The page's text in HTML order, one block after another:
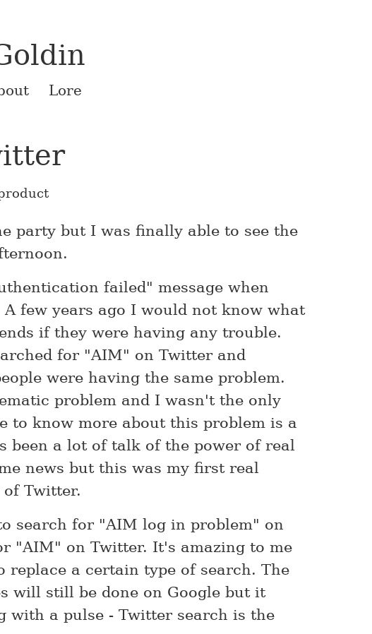
Lore
party but I was finally able to see the
failed" message when
few years ago I would not know what
if they were having any trouble.
for "AIM" on Twitter and
were having the same problem.
problem and I wasn't the only
to know more about this problem is a
been a lot of talk of the power of real
news but this was my first real
Twitter.
search for "AIM log in problem" on
"AIM" on Twitter. It's amazing to me
replace a certain type of search. The
will still be done on Google but it
with a pulse - Twitter search is the